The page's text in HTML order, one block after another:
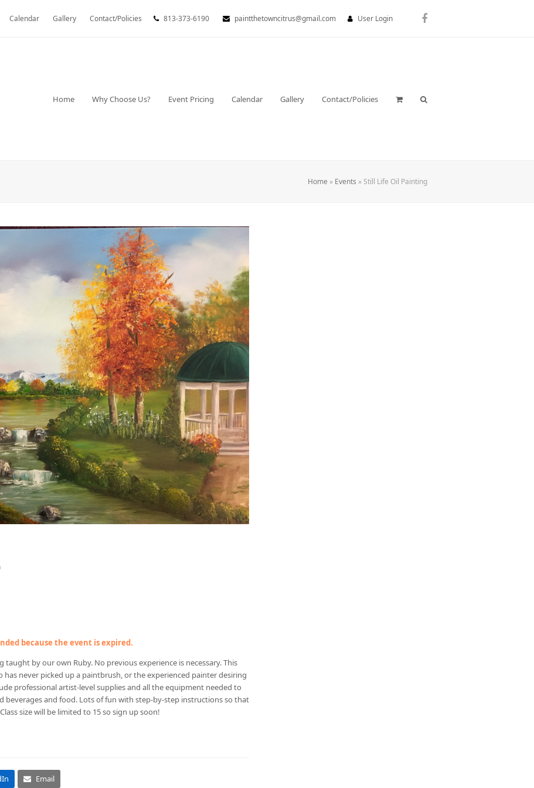
Calendar Gallery Contact/Policies 813-373-6190 paintthetowncitrus@gmail.com User Login Facebook
Home Why Choose Us? Event Pricing Calendar Gallery Contact/Policies
Home » Events »Still Life Oil Painting
because the event is expired.
by our own Ruby. No previous experience is necessary. This
never picked up a paintbrush, or the experienced painter desiring
professional artist-level supplies and all the equipment needed to
beverages and food. Lots of fun with step-by-step instructions so that
size will be limited to 15 so sign up soon!
Email